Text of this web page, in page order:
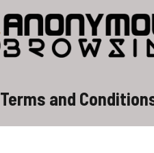
Terms and